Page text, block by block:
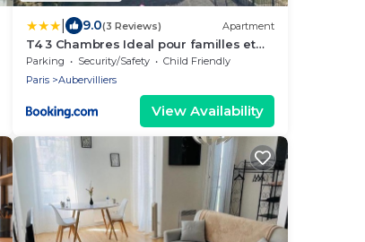
9.0(3 Reviews) Apartment
T4 3 Chambres Ideal pour familles et
groupes Face du Stade de France
Canal et toutes commodités
Parking Security/Safety
Child Friendly
Paris
Aubervilliers
View Availability